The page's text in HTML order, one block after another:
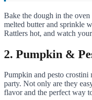
Bake the dough in the
melted butter and sprinkle
Rattlers hot, and watch
2. Pumpkin &
Pumpkin and pesto crostini
party. Not only are they
flavor and the perfect way